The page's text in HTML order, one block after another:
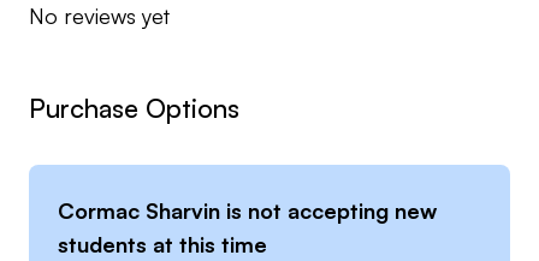
No reviews yet
Purchase Options
Cormac Sharvin is not accepting new
students at this time